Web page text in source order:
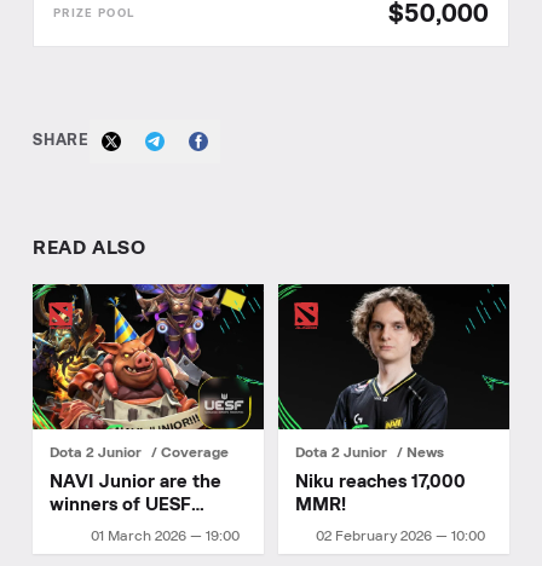
$50,000
SHARE
READ ALSO
Dota 2 Junior Coverage
01 March 2026 — 19:00
NAVI Junior are the
winners of UESF
Ukrainian
Championship 2026
Dota 2 Junior News
02 February 2026 — 10:00
Niku reaches 17,000
MMR!